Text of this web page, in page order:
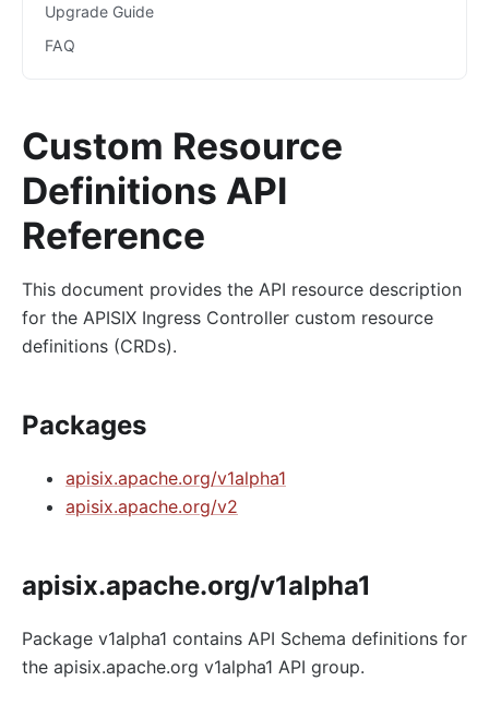
Upgrade Guide
FAQ
Custom Resource
Definitions API
Reference
This document provides the API resource description
for the APISIX Ingress Controller custom resource
definitions (CRDs).
Packages
apisix.apache.org/v1alpha1
apisix.apache.org/v2
apisix.apache.org/v1alpha1
Package v1alpha1 contains API Schema definitions for
the apisix.apache.org v1alpha1 API group.